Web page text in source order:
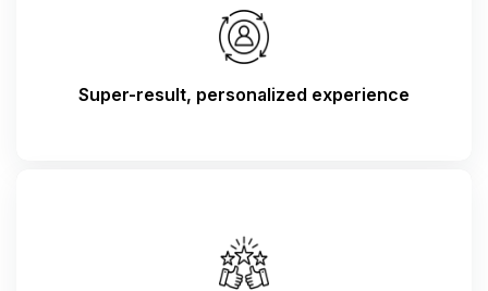
Super-result, personalized experience